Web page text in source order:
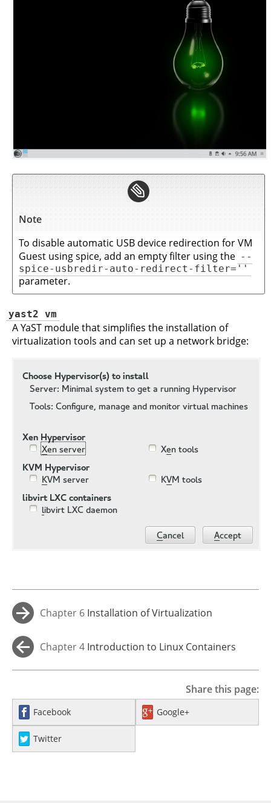
Note
To disable automatic USB device redirection for VM
Guest using spice, add an empty filter using the --
spice-usbredir-auto-redirect-filter=''
parameter.
yast2 vm
A YaST module that simplifies the installation of
virtualization tools and can set up a network bridge:
Chapter 6 Installation of Virtualization
Components
Chapter 4 Introduction to Linux Containers
Share this page:
Facebook Google+
Twitter